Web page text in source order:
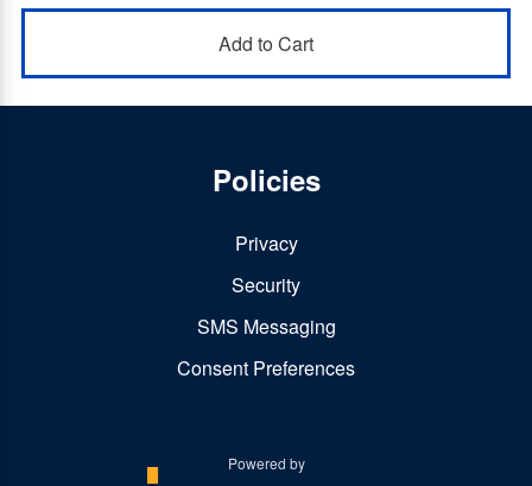
Policies
Privacy
Security
SMS Messaging
Consent Preferences
Powered by